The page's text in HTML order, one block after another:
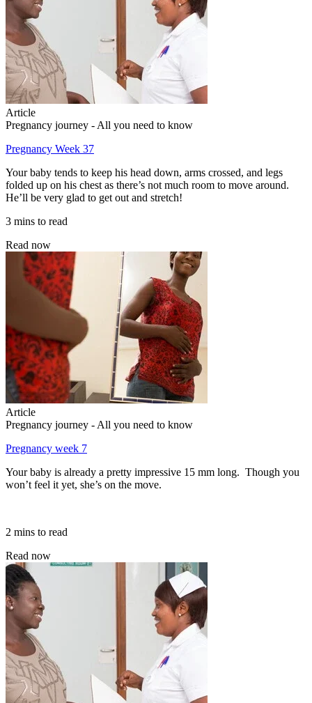
Article
Pregnancy journey - All you need to know
Pregnancy Week 37
Your baby tends to keep his head down, arms crossed, and legs
folded up on his chest as there’s not much room to move around.
He’ll be very glad to get out and stretch!
3 mins to read
Read now
Article
Pregnancy journey - All you need to know
Pregnancy week 7
Your baby is already a pretty impressive 15 mm long. Though you
won’t feel it yet, she’s on the move.
2 mins to read
Read now